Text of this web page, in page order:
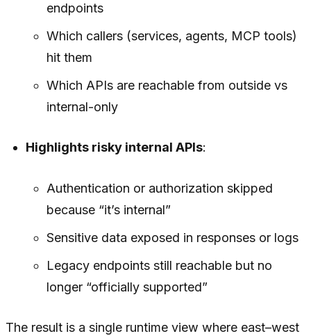
endpoints
Which callers (services, agents, MCP tools)
hit them
Which APIs are reachable from outside vs
internal-only
Highlights risky internal APIs:
Authentication or authorization skipped
because “it’s internal”
Sensitive data exposed in responses or logs
Legacy endpoints still reachable but no
longer “officially supported”
The result is a single runtime view where east–west